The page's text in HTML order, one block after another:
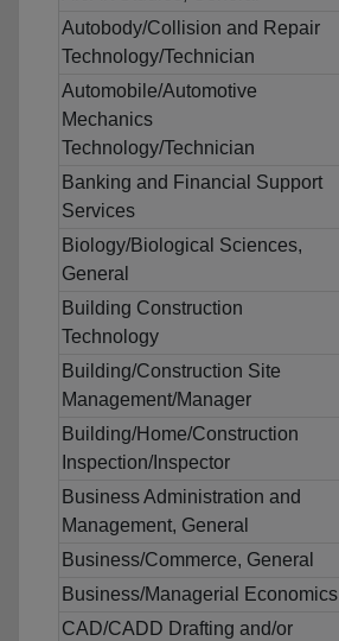
Autobody/Collision and Repair
Technology/Technician
Automobile/Automotive
Mechanics
Technology/Technician
Banking and Financial Support
Services
Biology/Biological Sciences,
General
Building Construction
Technology
Building/Construction Site
Management/Manager
Building/Home/Construction
Inspection/Inspector
Business Administration and
Management, General
Business/Commerce, General
Business/Managerial Economics
CAD/CADD Drafting and/or